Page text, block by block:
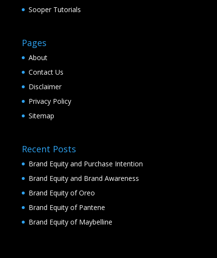
Sooper Tutorials
Pages
About
Contact Us
Disclaimer
Privacy Policy
Sitemap
Recent Posts
Brand Equity and Purchase Intention
Brand Equity and Brand Awareness
Brand Equity of Oreo
Brand Equity of Pantene
Brand Equity of Maybelline